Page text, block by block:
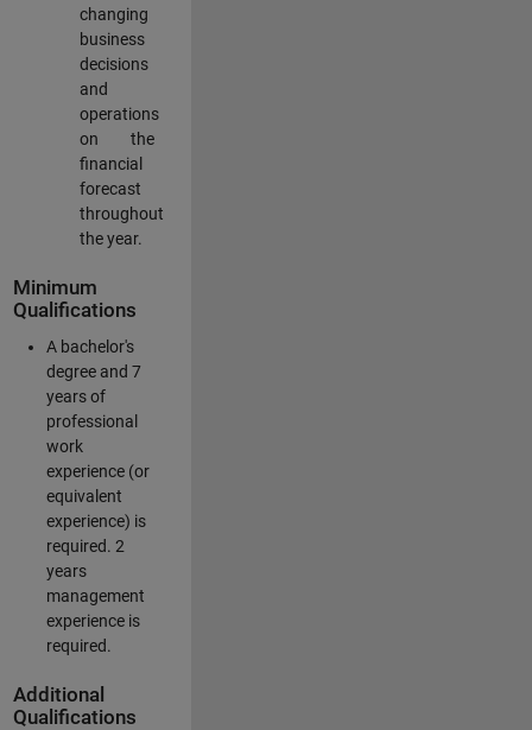
changing
business
decisions
and
operations
on the
financial
forecast
throughout
the year.
Minimum
Qualifications
A bachelor's
degree and 7
years of
professional
work
experience (or
equivalent
experience) is
required. 2
years
management
experience is
required.
Additional
Qualifications